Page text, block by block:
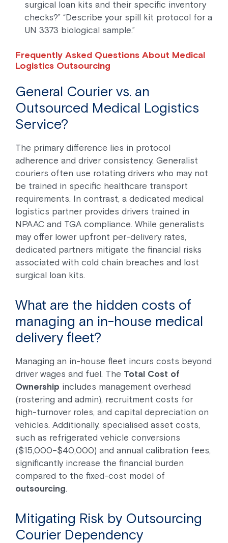
surgical loan kits and their specific inventory
checks?” “Describe your spill kit protocol for a
UN 3373 biological sample.”
Frequently Asked Questions About Medical
Logistics Outsourcing
General Courier vs. an
Outsourced Medical Logistics
Service?
The primary difference lies in protocol
adherence and driver consistency. Generalist
couriers often use rotating drivers who may not
be trained in specific healthcare transport
requirements. In contrast, a dedicated medical
logistics partner provides drivers trained in
NPAAC and TGA compliance. While generalists
may offer lower upfront per-delivery rates,
dedicated partners mitigate the financial risks
associated with cold chain breaches and lost
surgical loan kits.
What are the hidden costs of
managing an in-house medical
delivery fleet?
Managing an in-house fleet incurs costs beyond
driver wages and fuel. The Total Cost of
Ownership includes management overhead
(rostering and admin), recruitment costs for
high-turnover roles, and capital depreciation on
vehicles. Additionally, specialised asset costs,
such as refrigerated vehicle conversions
($15,000–$40,000) and annual calibration fees,
significantly increase the financial burden
compared to the fixed-cost model of
outsourcing.
Mitigating Risk by Outsourcing
Courier Dependency